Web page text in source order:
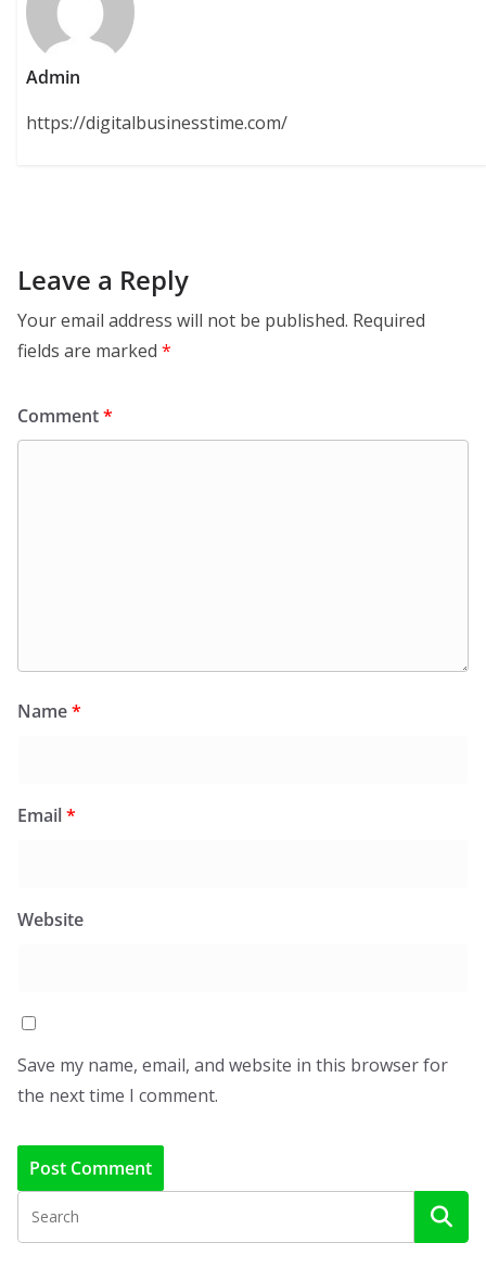
Admin
https://digitalbusinesstime.com/
Leave a Reply
Your email address will not be published. Required
fields are marked *
Comment*
Name*
Email*
Website
Save my name, email, and website in this browser for
the next time I comment.